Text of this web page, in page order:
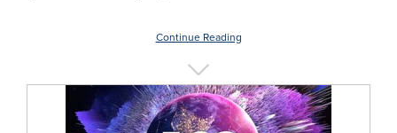
Continue Reading